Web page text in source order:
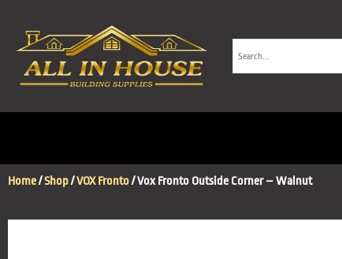
Home/Shop/VOX Fronto/ Vox Fronto Outside Corner – Walnut